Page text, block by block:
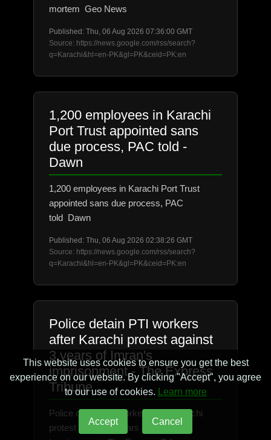
This website uses cookies to ensure you get the best
experience on our website. By clicking "Accept", you agree
to our use of cookies.
Learn more
Accept Cancel
mortem Geo News
Published: Thu, 06 Aug 2026 07:36:00 GMT
Source: https://news.google.com/rss/search?
q=Karachi&hl=en-PK&gl=PK&ceid=PK:en
1,200 employees in Karachi
Port Trust appointed sans
due process, PAC told -
Dawn
1,200 employees in Karachi Port Trust
appointed sans due process, PAC
told Dawn
Published: Thu, 06 Aug 2026 02:38:26 GMT
Source: https://news.google.com/rss/search?
q=Karachi&hl=en-PK&gl=PK&ceid=PK:en
Police detain PTI workers
after Karachi protest against
3 years of Imran's
imprisonment - The Express
Tribune
Police detain PTI workers after Karachi
protest against 3 years of Imran's